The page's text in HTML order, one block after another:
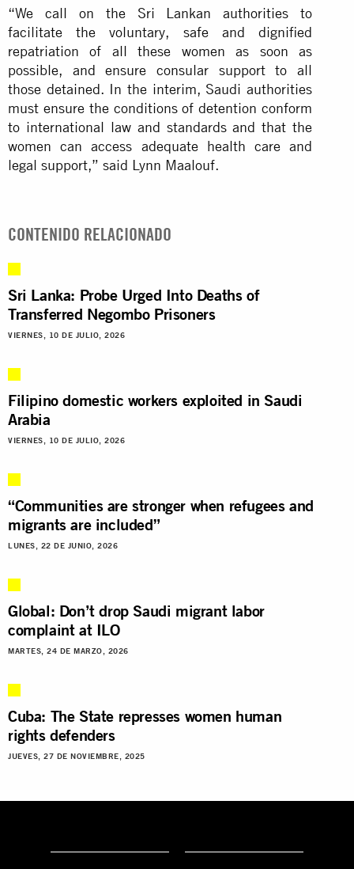
“We call on the Sri Lankan authorities to
facilitate the voluntary, safe and dignified
repatriation of all these women as soon as
possible, and ensure consular support to all
those detained. In the interim, Saudi authorities
must ensure the conditions of detention conform
to international law and standards and that the
women can access adequate health care and
legal support,” said Lynn Maalouf.
CONTENIDO RELACIONADO
Sri Lanka: Probe Urged Into Deaths of
Transferred Negombo Prisoners
VIERNES, 10 DE JULIO, 2026
Filipino domestic workers exploited in Saudi
Arabia
VIERNES, 10 DE JULIO, 2026
“Communities are stronger when refugees and
migrants are included”
LUNES, 22 DE JUNIO, 2026
Global: Don’t drop Saudi migrant labor
complaint at ILO
MARTES, 24 DE MARZO, 2026
Cuba: The State represses women human
rights defenders
JUEVES, 27 DE NOVIEMBRE, 2025